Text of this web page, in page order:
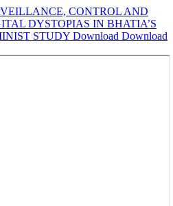
CONTROL AND
DYSTOPIAS IN BHATIA’S
STUDY Download Download